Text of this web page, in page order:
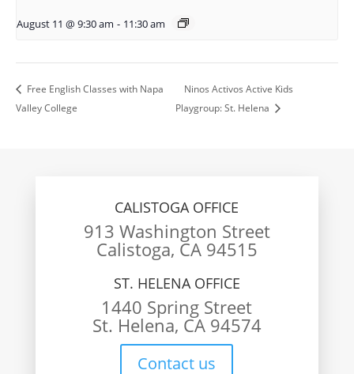
August 11 @ 9:30 am - 11:30 am
Free English Classes with Napa
Valley College
Ninos Activos Active Kids
Playgroup: St. Helena
CALISTOGA OFFICE
913 Washington Street
Calistoga, CA 94515
ST. HELENA OFFICE
1440 Spring Street
St. Helena, CA 94574
Contact us